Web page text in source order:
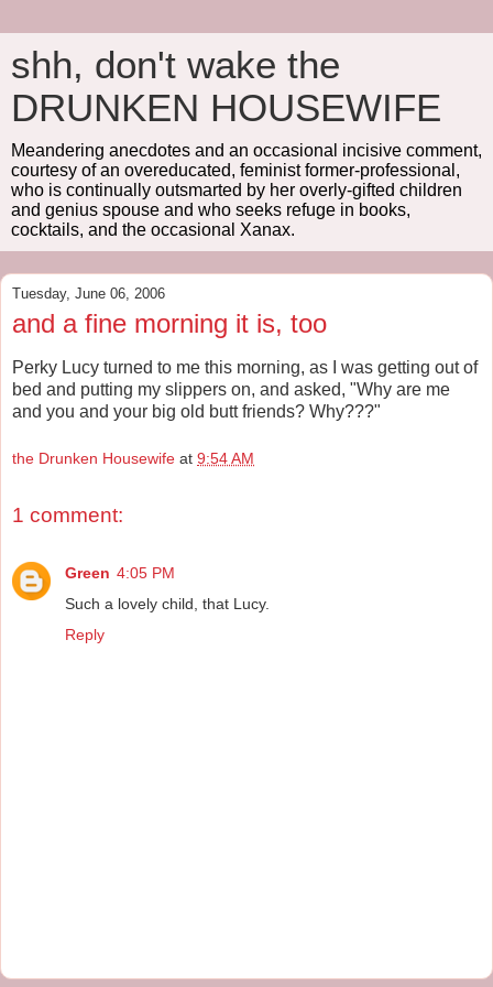
shh, don't wake the
DRUNKEN HOUSEWIFE
Meandering anecdotes and an occasional incisive comment,
courtesy of an overeducated, feminist former-professional,
who is continually outsmarted by her overly-gifted children
and genius spouse and who seeks refuge in books,
cocktails, and the occasional Xanax.
Tuesday, June 06, 2006
and a fine morning it is, too
Perky Lucy turned to me this morning, as I was getting out of
bed and putting my slippers on, and asked, "Why are me
and you and your big old butt friends? Why???"
the Drunken Housewife at 9:54 AM
1 comment:
Green 4:05 PM
Such a lovely child, that Lucy.
Reply